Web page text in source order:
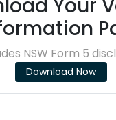
Your
NSW Form 5
Download Now